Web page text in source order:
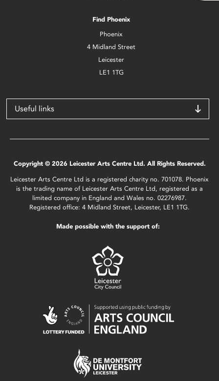
Find Phoenix
Phoenix
4 Midland Street
Leicester
LE1 1TG
Useful links
Copyright © 2026 Leicester Arts Centre Ltd. All Rights Reserved.
Leicester Arts Centre Ltd is a registered charity no. 701078. Phoenix
is the trading name of Leicester Arts Centre Ltd, registered as a
limited company in England and Wales no. 02276987.
Registered office: 4 Midland Street, Leicester, LE1 1TG.
Made possible with the support of: